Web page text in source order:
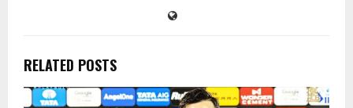
RELATED POSTS